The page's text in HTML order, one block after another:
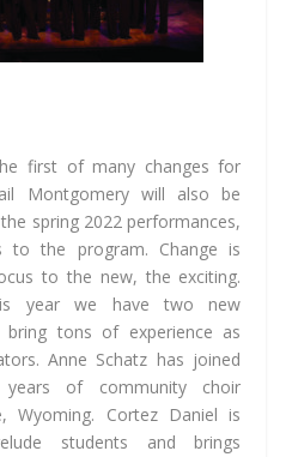
first of many changes for
Montgomery will also be
spring 2022 performances,
to the program. Change is
to the new, the exciting.
year we have two new
bring tons of experience as
Anne Schatz has joined
years of community choir
Wyoming. Cortez Daniel is
students and brings